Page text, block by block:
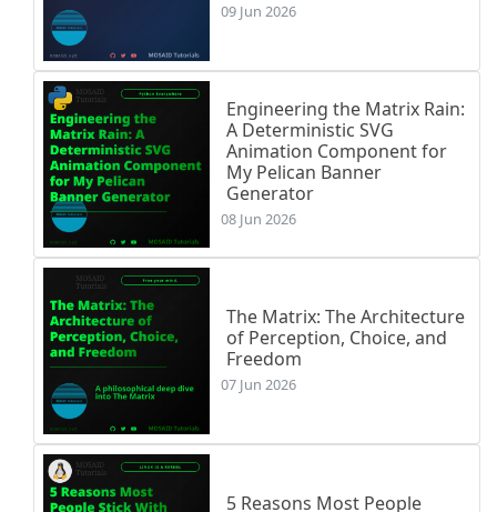
09 Jun 2026
Engineering the Matrix Rain:
A Deterministic SVG
Animation Component for
My Pelican Banner
Generator
08 Jun 2026
The Matrix: The Architecture
of Perception, Choice, and
Freedom
07 Jun 2026
5 Reasons Most People